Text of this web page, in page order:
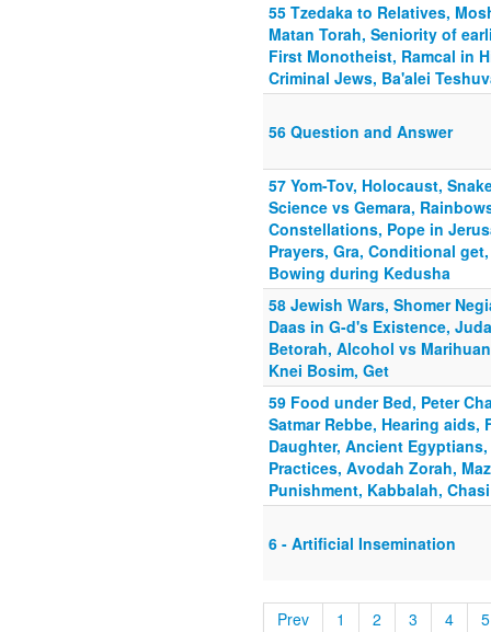
55 Tzedaka to Relatives,
Matan Torah, Seniority of
First Monotheist, Ramcal in
Criminal Jews, Ba'alei
56 Question and Answer
57 Yom-Tov, Holocaust,
Science vs Gemara,
Constellations, Pope in
Prayers, Gra, Conditional
Bowing during Kedusha
58 Jewish Wars, Shomer
Daas in G-d's Existence,
Betorah, Alcohol vs
Knei Bosim, Get
59 Food under Bed, Peter
Satmar Rebbe, Hearing aids,
Daughter, Ancient
Practices, Avodah Zorah,
Punishment, Kabbalah, Chasi
6 - Artificial Insemination
Prev 1 2 3 4
5